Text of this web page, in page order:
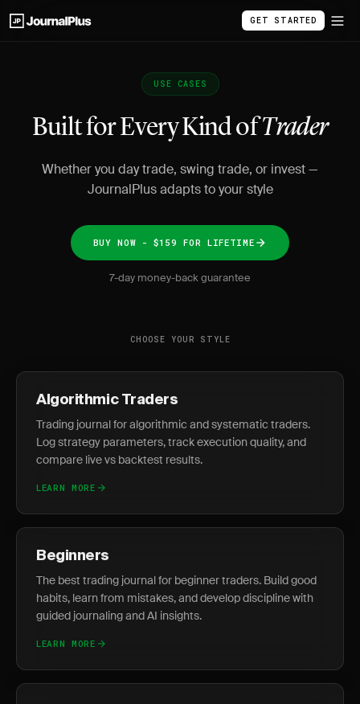
GET STARTED
USE CASES
Built for Every Kind ofTrader
Whether you day trade, swing trade, or invest —
JournalPlus adapts to your style
BUY NOW - $159 FOR LIFETIME
7-day money-back guarantee
CHOOSE YOUR STYLE
Algorithmic Traders
Trading journal for algorithmic and systematic traders.
Log strategy parameters, track execution quality, and
compare live vs backtest results.
LEARN MORE
Beginners
The best trading journal for beginner traders. Build good
habits, learn from mistakes, and develop discipline with
guided journaling and AI insights.
LEARN MORE